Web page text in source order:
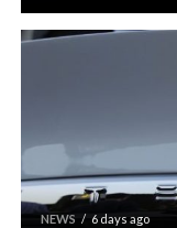
NEWS 6 days ago